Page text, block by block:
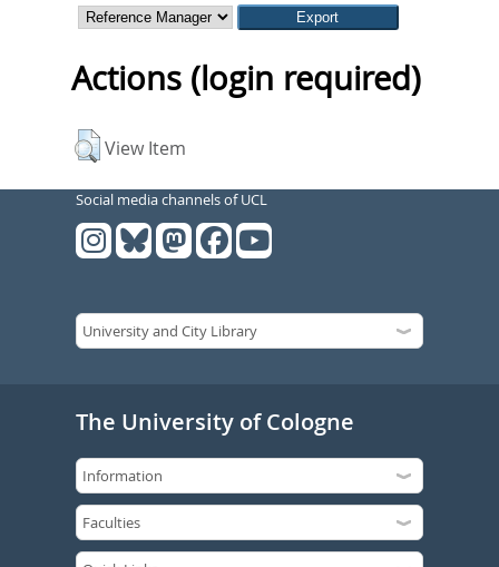
Actions (login required)
View Item
Social media channels of UCL
The University of Cologne